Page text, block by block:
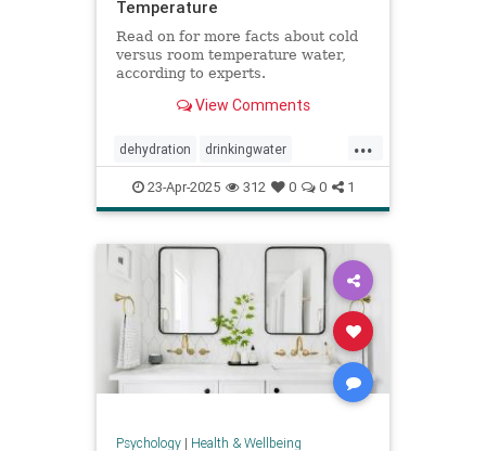
Temperature
Read on for more facts about cold
versus room temperature water,
according to experts.
View Comments
...
dehydration drinkingwater
drinkwater hydration
stayhydrated
23-Apr-2025 312 0 0 1
Psychology| Health & Wellbeing